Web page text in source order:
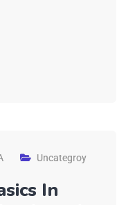
Uncategroy
In